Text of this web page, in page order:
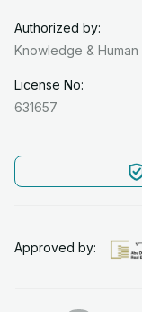
Authorized by:
Knowledge & Human
License No:
631657
Approved by: